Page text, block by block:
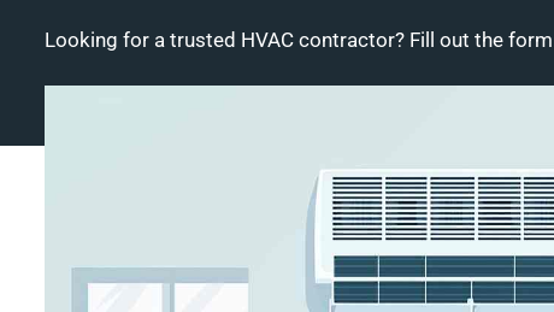
Looking for a trusted HVAC contractor? Fill out the